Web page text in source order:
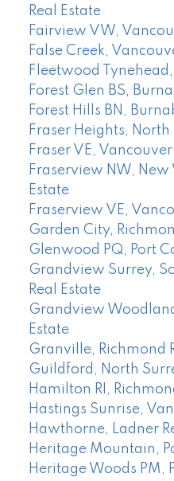
Real Estate
Fairview VW,
False Creek,
Fleetwood
Forest Glen BS,
Forest Hills BN,
Fraser Heights, North
Fraser VE,
Fraserview NW, New
Estate
Fraserview VE,
Garden City,
Glenwood PQ, Port
Grandview Surrey,
Real Estate
Grandview
Estate
Granville, Richmond
Guildford, North
Hamilton RI,
Hastings Sunrise,
Hawthorne, Ladner
Heritage Mountain,
Heritage Woods PM,